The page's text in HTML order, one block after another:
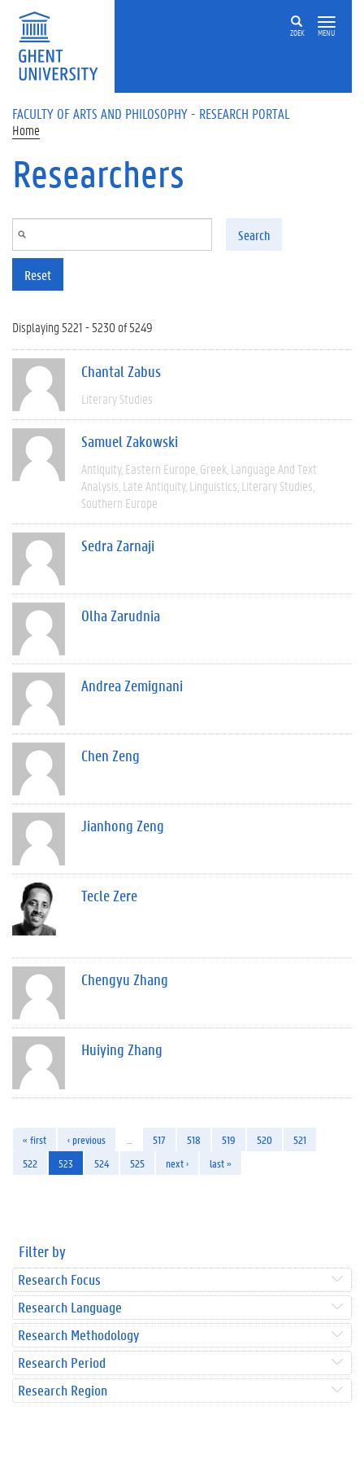
Skip to main content
ZOEK MENU
FACULTY OF ARTS AND PHILOSOPHY - RESEARCH PORTAL
Home
Researchers
Search
Reset
Displaying 5221 - 5230 of 5249
Chantal Zabus
Literary Studies
Samuel Zakowski
Antiquity Eastern Europe Greek Language And Text
Analysis Late Antiquity Linguistics Literary Studies
Southern Europe
Sedra Zarnaji
Olha Zarudnia
Andrea Zemignani
Chen Zeng
Jianhong Zeng
Tecle Zere
Chengyu Zhang
Huiying Zhang
« first ‹ previous 517 518 519 520
521
522
523 524 525 next › last »
Filter by
Research Focus
Research Language
Research Methodology
Research Period
Research Region